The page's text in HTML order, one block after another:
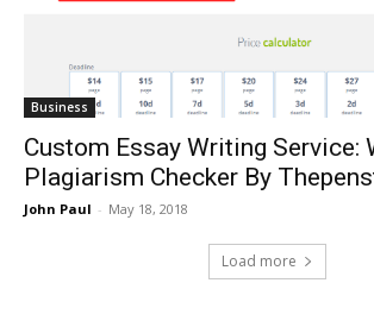
Business
Custom Essay Writing Service:
Plagiarism Checker By
John Paul - May 18, 2018
Load more